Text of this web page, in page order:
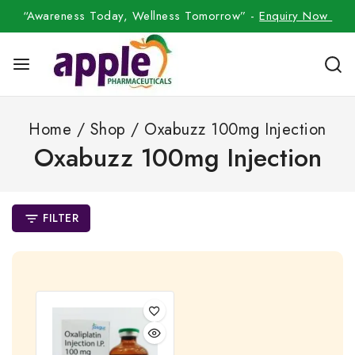
“Awareness Today, Wellness Tomorrow” -Enquiry Now
Home / Shop / Oxabuzz 100mg Injection
Oxabuzz 100mg Injection
FILTER